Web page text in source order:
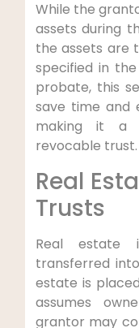
While the
assets during
the assets are
specified in
probate, this
save time and
making it a
revocable trust.
Real
Trusts
Real estate
transferred
estate is
assumes
grantor may